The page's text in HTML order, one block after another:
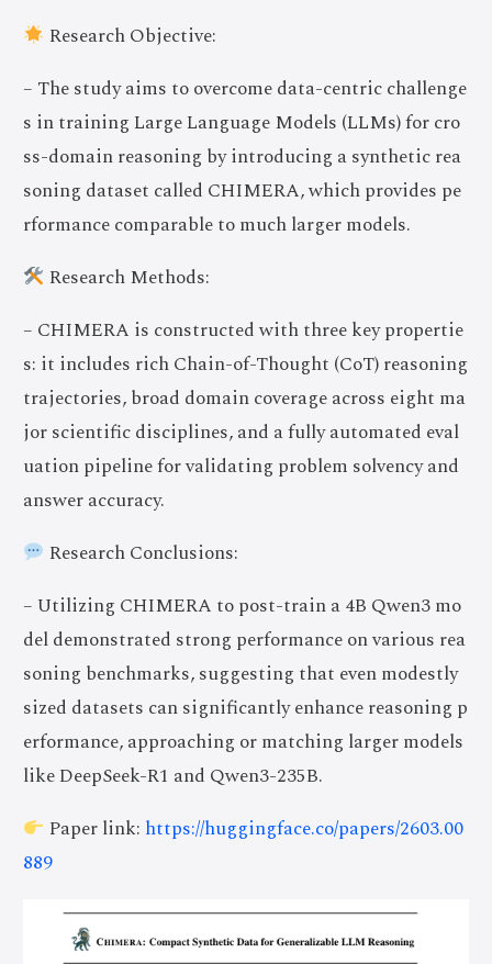
Research Objective:
– The study aims to overcome data-centric challenge
s in training Large Language Models (LLMs) for cro
ss-domain reasoning by introducing a synthetic rea
soning dataset called CHIMERA, which provides pe
rformance comparable to much larger models.
Research Methods:
– CHIMERA is constructed with three key propertie
s: it includes rich Chain-of-Thought (CoT) reasoning
trajectories, broad domain coverage across eight ma
jor scientific disciplines, and a fully automated eval
uation pipeline for validating problem solvency and
answer accuracy.
Research Conclusions:
– Utilizing CHIMERA to post-train a 4B Qwen3 mo
del demonstrated strong performance on various rea
soning benchmarks, suggesting that even modestly
sized datasets can significantly enhance reasoning p
erformance, approaching or matching larger models
like DeepSeek-R1 and Qwen3-235B.
Paper link: https://huggingface.co/papers/2603.00
889